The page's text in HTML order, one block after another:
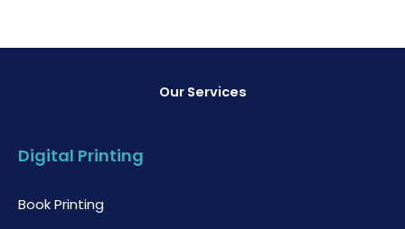
Our Services
Digital Printing
Book Printing